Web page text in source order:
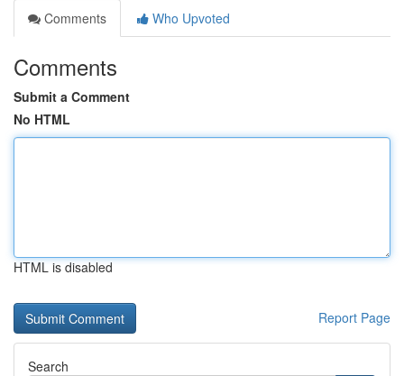
Comments
Who Upvoted
Comments
Submit a Comment
No HTML
HTML is disabled
Report Page
Search